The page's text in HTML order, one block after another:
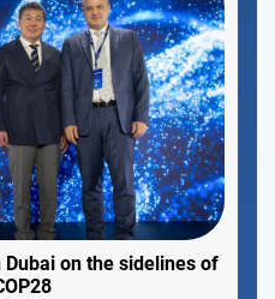
Dubai on the sidelines of